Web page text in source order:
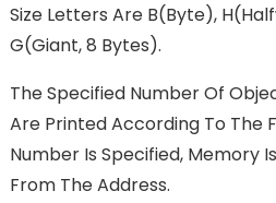
Size Letters Are B(byte),
G(giant, 8 Bytes).
The Specified Number Of
Are Printed According To The
Number Is Specified, Memory
From The Address.